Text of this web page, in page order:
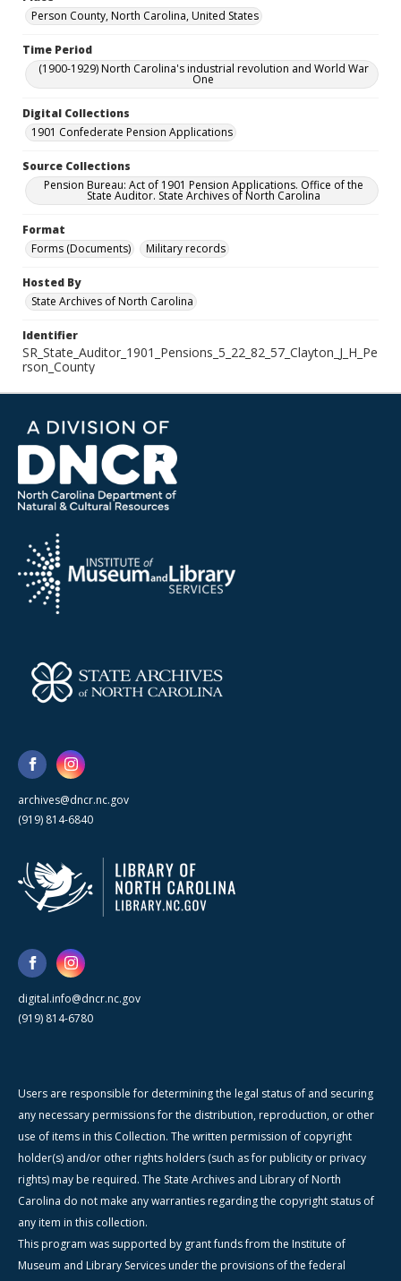
Person County, North Carolina, United States
Time Period
(1900-1929) North Carolina's industrial revolution and World War
One
Digital Collections
1901 Confederate Pension Applications
Source Collections
Pension Bureau: Act of 1901 Pension Applications. Office of the
State Auditor. State Archives of North Carolina
Format
Forms (Documents)
Military records
Hosted By
State Archives of North Carolina
Identifier
SR_State_Auditor_1901_Pensions_5_22_82_57_Clayton_J_H_Pe
rson_County
archives@dncr.nc.gov
(919) 814-6840
digital.info@dncr.nc.gov
(919) 814-6780
Users are responsible for determining the legal status of and securing
any necessary permissions for the distribution, reproduction, or other
use of items in this Collection. The written permission of copyright
holder(s) and/or other rights holders (such as for publicity or privacy
rights) may be required. The State Archives and Library of North
Carolina do not make any warranties regarding the copyright status of
any item in this collection.
This program was supported by grant funds from the Institute of
Museum and Library Services under the provisions of the federal